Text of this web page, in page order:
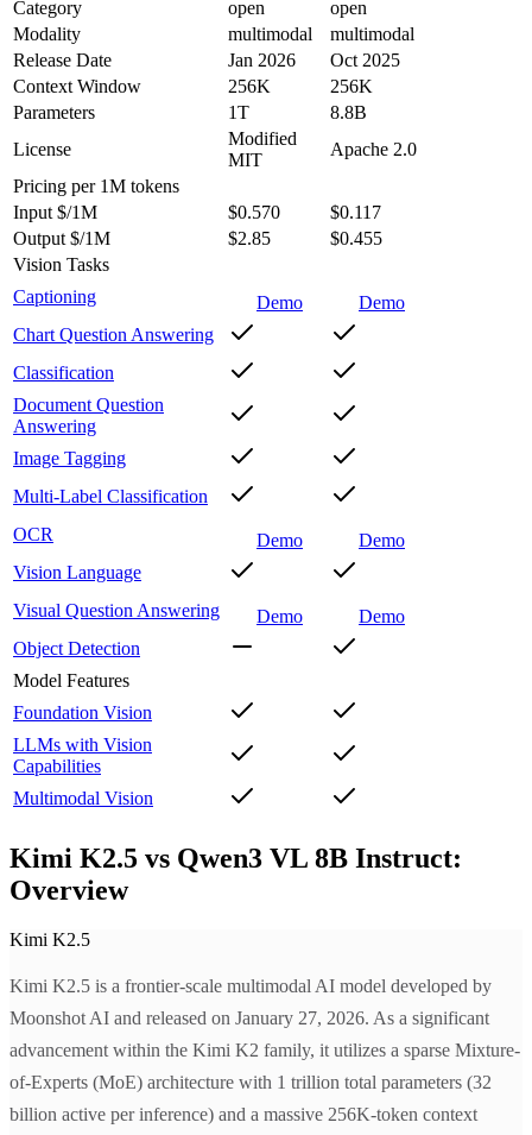
Category open
open
Modality
multimodal
multimodal
Release Date
Jan 2026
Oct 2025
Context Window
256K
256K
Parameters
1T
8.8B
License
Modified
MIT
Apache 2.0
Pricing per 1M tokens
Input $/1M
$0.570
$0.117
Output $/1M
$2.85
$0.455
Vision Tasks
Captioning
Demo
Demo
Chart Question Answering
Classification
Document Question
Answering
Image Tagging
Multi-Label Classification
OCR
Demo
Demo
Vision Language
Visual Question Answering
Demo
Demo
Object Detection
Model Features
Foundation Vision
LLMs with Vision
Capabilities
Multimodal Vision
Kimi K2.5 vs Qwen3 VL 8B Instruct:
Overview
Kimi K2.5
Kimi K2.5 is a frontier-scale multimodal AI model developed by
Moonshot AI and released on January 27, 2026. As a significant
advancement within the Kimi K2 family, it utilizes a sparse Mixture-
of-Experts (MoE) architecture with 1 trillion total parameters (32
billion active per inference) and a massive 256K-token context